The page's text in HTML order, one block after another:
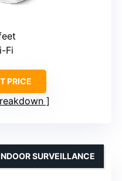
Fi
PRICE
SURVEILLANCE